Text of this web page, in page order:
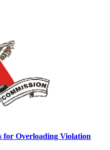
for Overloading Violation